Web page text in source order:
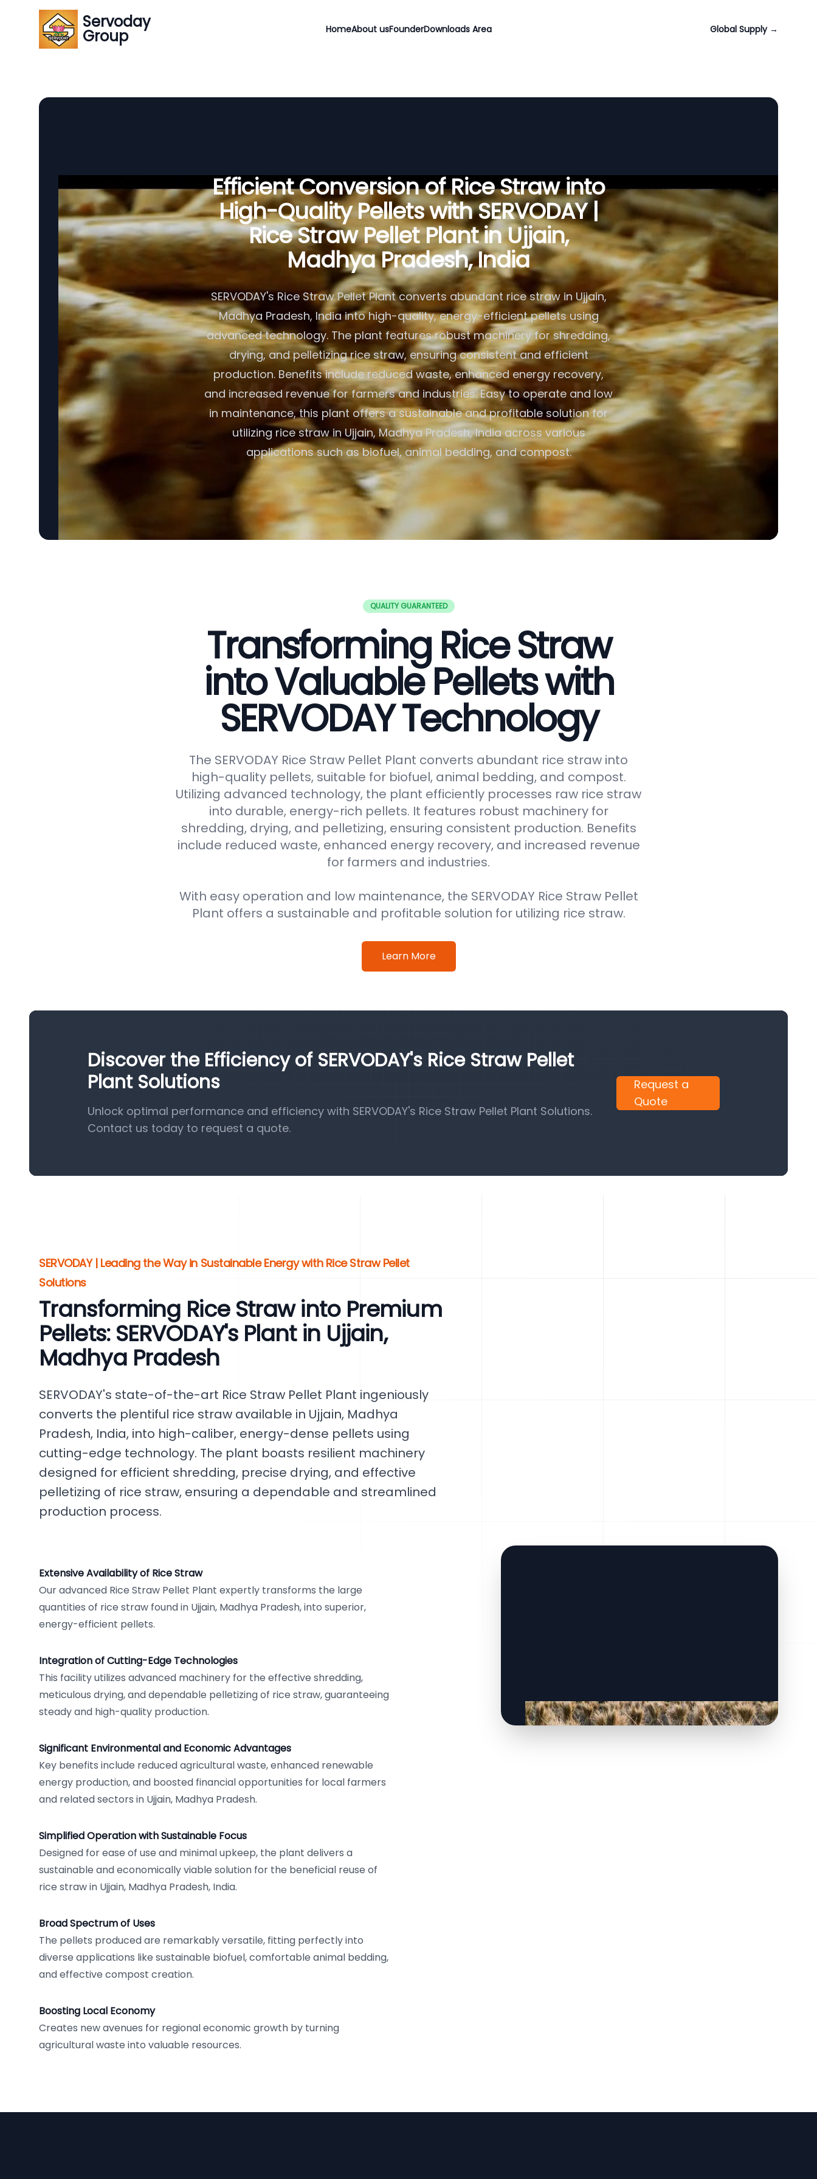
Servoday
Group HomeAbout usFounderDownloads Area Global Supply →
Efficient Conversion of Rice Straw into
High-Quality Pellets with SERVODAY |
Rice Straw Pellet Plant in Ujjain,
Madhya Pradesh, India
SERVODAY's Rice Straw Pellet Plant converts abundant rice straw in Ujjain,
Madhya Pradesh, India into high-quality, energy-efficient pellets using
advanced technology. The plant features robust machinery for shredding,
drying, and pelletizing rice straw, ensuring consistent and efficient
production. Benefits include reduced waste, enhanced energy recovery,
and increased revenue for farmers and industries. Easy to operate and low
in maintenance, this plant offers a sustainable and profitable solution for
utilizing rice straw in Ujjain, Madhya Pradesh, India across various
applications such as biofuel, animal bedding, and compost.
QUALITY GUARANTEED
Transforming Rice Straw
into Valuable Pellets with
SERVODAY Technology
The SERVODAY Rice Straw Pellet Plant converts abundant rice straw into
high-quality pellets, suitable for biofuel, animal bedding, and compost.
Utilizing advanced technology, the plant efficiently processes raw rice straw
into durable, energy-rich pellets. It features robust machinery for
shredding, drying, and pelletizing, ensuring consistent production. Benefits
include reduced waste, enhanced energy recovery, and increased revenue
for farmers and industries.
With easy operation and low maintenance, the SERVODAY Rice Straw Pellet
Plant offers a sustainable and profitable solution for utilizing rice straw.
Learn More
Discover the Efficiency of SERVODAY's Rice Straw Pellet
Plant Solutions
Unlock optimal performance and efficiency with SERVODAY's Rice Straw Pellet Plant Solutions.
Contact us today to request a quote.
Request a
Quote
SERVODAY | Leading the Way in Sustainable Energy with Rice Straw Pellet
Solutions
Transforming Rice Straw into Premium
Pellets: SERVODAY's Plant in Ujjain,
Madhya Pradesh
SERVODAY's state-of-the-art Rice Straw Pellet Plant ingeniously
converts the plentiful rice straw available in Ujjain, Madhya
Pradesh, India, into high-caliber, energy-dense pellets using
cutting-edge technology. The plant boasts resilient machinery
designed for efficient shredding, precise drying, and effective
pelletizing of rice straw, ensuring a dependable and streamlined
production process.
Extensive Availability of Rice Straw
Our advanced Rice Straw Pellet Plant expertly transforms the large
quantities of rice straw found in Ujjain, Madhya Pradesh, into superior,
energy-efficient pellets.
Integration of Cutting-Edge Technologies
This facility utilizes advanced machinery for the effective shredding,
meticulous drying, and dependable pelletizing of rice straw, guaranteeing
steady and high-quality production.
Significant Environmental and Economic Advantages
Key benefits include reduced agricultural waste, enhanced renewable
energy production, and boosted financial opportunities for local farmers
and related sectors in Ujjain, Madhya Pradesh.
Simplified Operation with Sustainable Focus
Designed for ease of use and minimal upkeep, the plant delivers a
sustainable and economically viable solution for the beneficial reuse of
rice straw in Ujjain, Madhya Pradesh, India.
Broad Spectrum of Uses
The pellets produced are remarkably versatile, fitting perfectly into
diverse applications like sustainable biofuel, comfortable animal bedding,
and effective compost creation.
Boosting Local Economy
Creates new avenues for regional economic growth by turning
agricultural waste into valuable resources.